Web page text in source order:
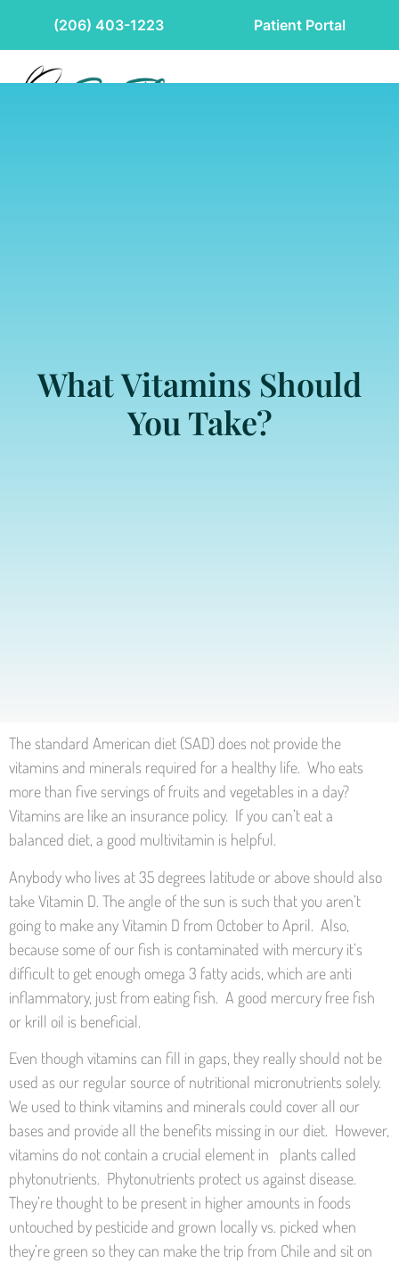
(206) 403-1223 Patient Portal
What Vitamins Should
You Take?
The standard American diet (SAD) does not provide the
vitamins and minerals required for a healthy life. Who eats
more than five servings of fruits and vegetables in a day?
Vitamins are like an insurance policy. If you can’t eat a
balanced diet, a good multivitamin is helpful.
Anybody who lives at 35 degrees latitude or above should also
take Vitamin D. The angle of the sun is such that you aren’t
going to make any Vitamin D from October to April. Also,
because some of our fish is contaminated with mercury it’s
difficult to get enough omega 3 fatty acids, which are anti
inflammatory, just from eating fish. A good mercury free fish
or krill oil is beneficial.
Even though vitamins can fill in gaps, they really should not be
used as our regular source of nutritional micronutrients solely.
We used to think vitamins and minerals could cover all our
bases and provide all the benefits missing in our diet. However,
vitamins do not contain a crucial element in plants called
phytonutrients. Phytonutrients protect us against disease.
They’re thought to be present in higher amounts in foods
untouched by pesticide and grown locally vs. picked when
they’re green so they can make the trip from Chile and sit on